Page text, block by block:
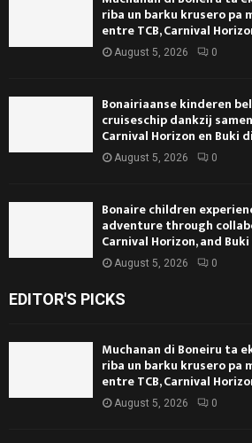
riba un barku krusero pa
entre TCB, Carnival
August 5, 2026 0
Bonairiaanse kinderen
cruiseschip dankzij
Carnival Horizon en Buki
August 5, 2026 0
Bonaire children
adventure through
Carnival Horizon, and
August 5, 2026 0
EDITOR'S PICKS
Muchanan di Boneiru ta
riba un barku krusero pa
entre TCB, Carnival
August 5, 2026 0